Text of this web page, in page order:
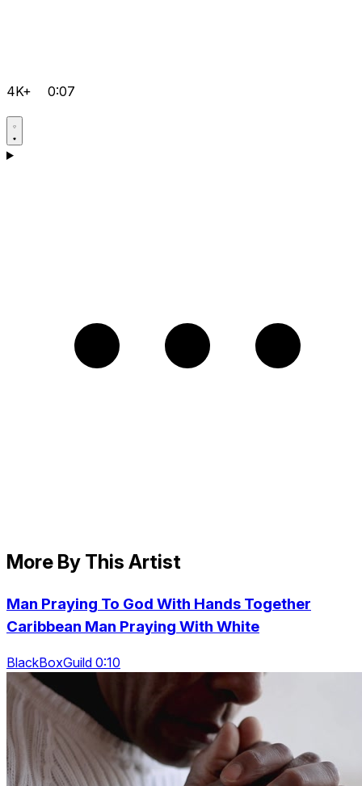
4K+ 0:07
More By This Artist
Man Praying To God With Hands Together
Caribbean Man Praying With White
BlackBoxGuild 0:10